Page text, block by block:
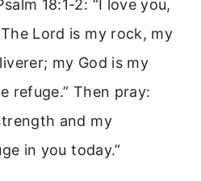
18:1-2: “I love you,
Lord is my rock, my
my God is my
refuge.” Then pray:
and my
in you today.”